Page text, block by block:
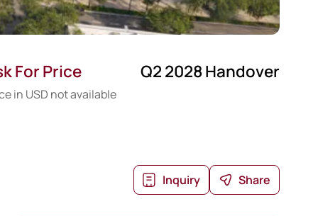
For Price
in USD not available
Q2 2028 Handover
Inquiry Share